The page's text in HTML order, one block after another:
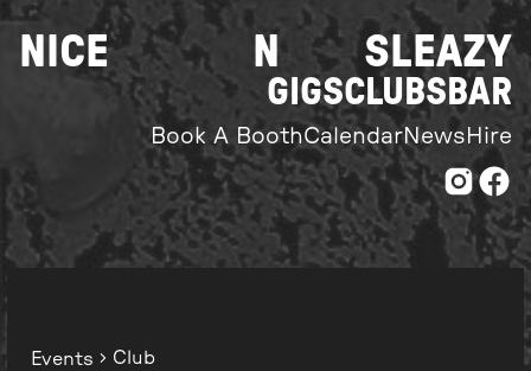
Skip
content
NICE N SLEAZY
GIGSCLUBS BAR
Book A BoothCalendarNews Hire
Events Club